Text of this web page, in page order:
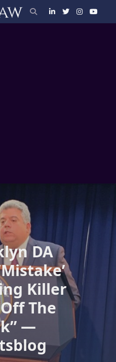
DA
Killer
The
—